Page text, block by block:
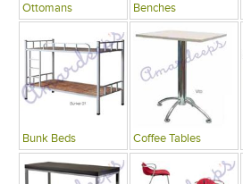
Ottomans Benches
Bunk Beds Coffee Tables